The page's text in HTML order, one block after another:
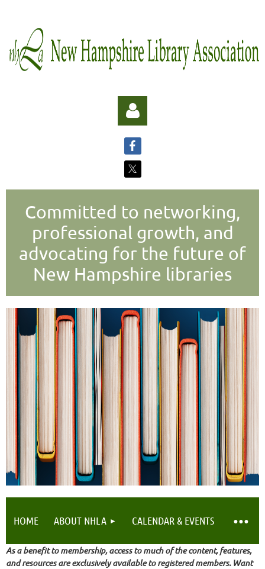
Log in
Committed to networking,
professional growth, and
advocating for the future of
New Hampshire libraries
HOME ABOUT NHLA CALENDAR & EVENTS
As a benefit to membership, access to much of the content, features,
and resources are exclusively available to registered members. Want